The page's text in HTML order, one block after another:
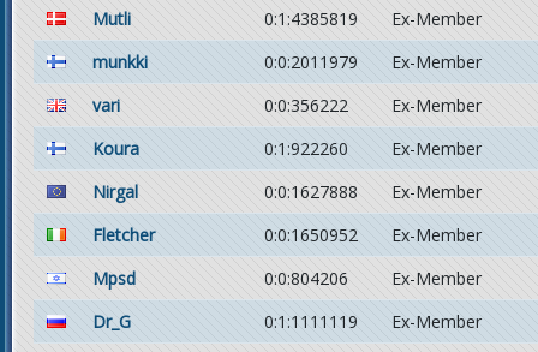
Mutli
0:1:4385819
Ex-Member
munkki
0:0:2011979
Ex-Member
vari
0:0:356222
Ex-Member
Koura
0:1:922260
Ex-Member
Nirgal
0:0:1627888
Ex-Member
Fletcher
0:0:1650952
Ex-Member
Mpsd
0:0:804206
Ex-Member
Dr_G
0:1:1111119
Ex-Member